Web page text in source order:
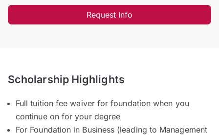
Request Info
Scholarship Highlights
Full tuition fee waiver for foundation when you
continue on for your degree
For Foundation in Business (leading to Management